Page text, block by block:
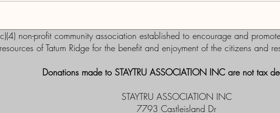
Live Local Act stance
non-profit community association established to encourage and
of Tatum Ridge for the benefit and enjoyment of the citizens and
Donations made to STAYTRU ASSOCIATION INC are not tax
STAYTRU ASSOCIATION INC
7793 Castleisland Dr